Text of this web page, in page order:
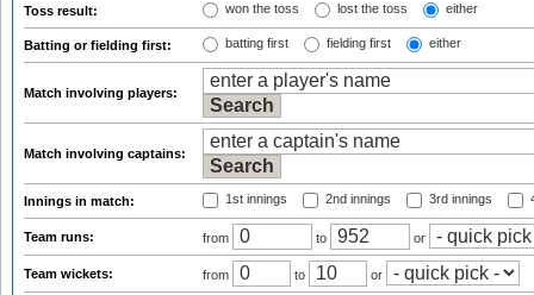
Toss result: won the toss lost the toss either
Batting or fielding first: batting first fielding first either
Match involving players:
Match involving captains:
Innings in match: 1st innings 2nd innings 3rd innings
Team runs: from to or
Team wickets: from to
or